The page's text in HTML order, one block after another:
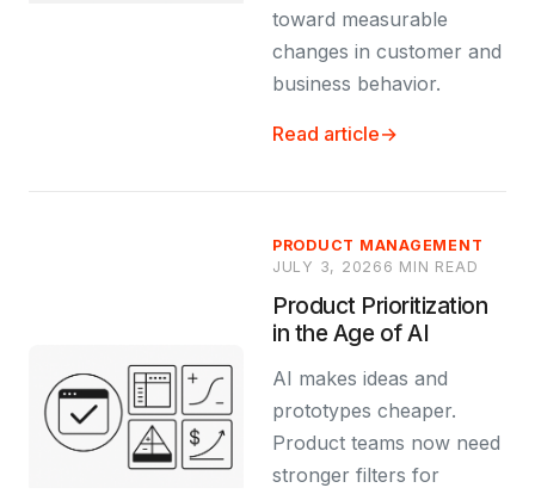
toward measurable
changes in customer and
business behavior.
Read article→
PRODUCT MANAGEMENT
JULY 3, 2026 6 MIN READ
Product Prioritization
in the Age of AI
AI makes ideas and
prototypes cheaper.
Product teams now need
stronger filters for